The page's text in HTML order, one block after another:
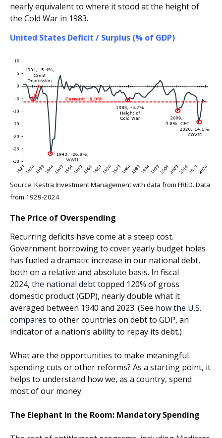
nearly equivalent to where it stood at the height of
the Cold War in 1983.
United States Deficit / Surplus (% of GDP)
Source: Kestra Investment Management with data from FRED. Data
from 1929-2024
The Price of Overspending
Recurring deficits have come at a steep cost.
Government borrowing to cover yearly budget holes
has fueled a dramatic increase in our national debt,
both on a relative and absolute basis. In fiscal
2024, the national debttopped 120% of gross
domestic product (GDP), nearly double what it
averaged between 1940 and 2023. (See how the U.S.
compares to other countries on debt to GDP, an
indicator of a nation’s ability to repay its debt.)
What are the opportunities to make meaningful
spending cuts or other reforms? As a starting point, it
helps to understand how we, as a country, spend
most of our money.
The Elephant in the Room: Mandatory Spending